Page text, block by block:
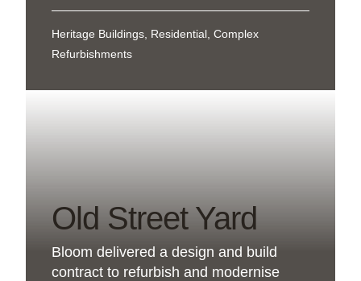
Heritage Buildings, Residential, Complex
Refurbishments
Old Street Yard
Bloom delivered a design and build
contract to refurbish and modernise